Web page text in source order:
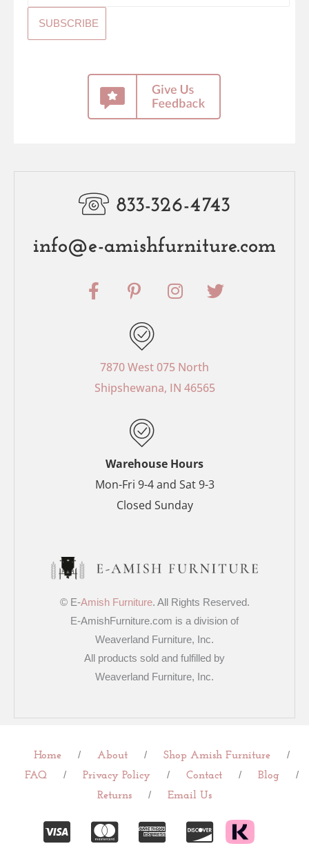
833-326-4743
info@e-amishfurniture.com
F
a
o
o
P
i
t
e
r
e
t
-
p
I
n
g
r
T
w
r
7870 West 075 North
Shipshewana, IN 46565
Warehouse Hours
Mon-Fri 9-4 and Sat 9-3
Closed Sunday
© E-Amish Furniture. All Rights Reserved.
E-AmishFurniture.com is a division of
Weaverland Furniture, Inc.
All products sold and fulfilled by
Weaverland Furniture, Inc.
Home / About / Shop Amish Furniture
/
FAQ
/ Privacy Policy / Contact / Blog
/
Returns
/ Email Us
C
C
C
C